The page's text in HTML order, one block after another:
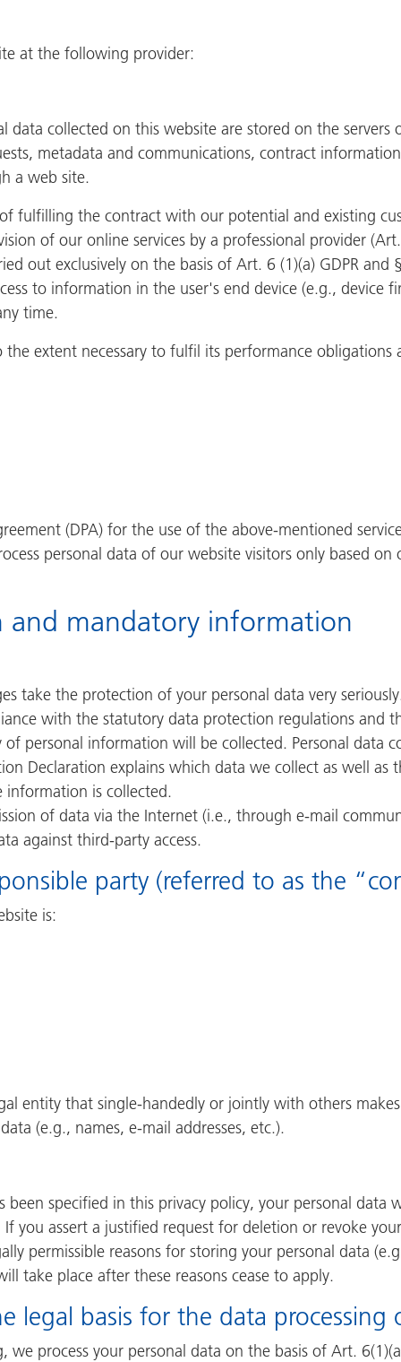
at the following provider:
data collected on this website are stored on the
metadata and communications, contract
a web site.
fulfilling the contract with our potential and existing
of our online services by a professional provider
out exclusively on the basis of Art. 6 (1)(a) GDPR and
to information in the user's end device (e.g.,
time.
the extent necessary to fulfil its performance
(DPA) for the use of the above-mentioned
personal data of our website visitors only based
mandatory information
take the protection of your personal data very
with the statutory data protection regulations and
personal information will be collected. Personal data
Declaration explains which data we collect as well as
is collected.
of data via the Internet (i.e., through e-mail
against third-party access.
party (referred to as the
is:
entity that single-handedly or jointly with others
(e.g., names, e-mail addresses, etc.).
been specified in this privacy policy, your personal
you assert a justified request for deletion or revoke
permissible reasons for storing your personal data
take place after these reasons cease to apply.
legal basis for the data processing
process your personal data on the basis of Art.